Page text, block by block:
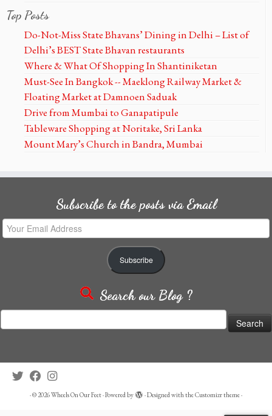
Top Posts
Do-Not-Miss State Bhavans’ Dining in Delhi – List of
Delhi’s BEST State Bhavan restaurants
Where & What Of Shopping In Shantiniketan
Must-See In Bangkok -- Maeklong Railway Market &
Floating Market at Damnoen Saduak
Drive from Mumbai to Ganapatipule
Tableware Shopping at Noritake, Sri Lanka
Mount Mary’s Church in Bandra, Mumbai
Subscribe to the posts via Email
Your
Email
Subscribe
Search our Blog ?
for:
·© 2026Wheels On Our Feet·Powered by ·Designed with theCustomizr theme·